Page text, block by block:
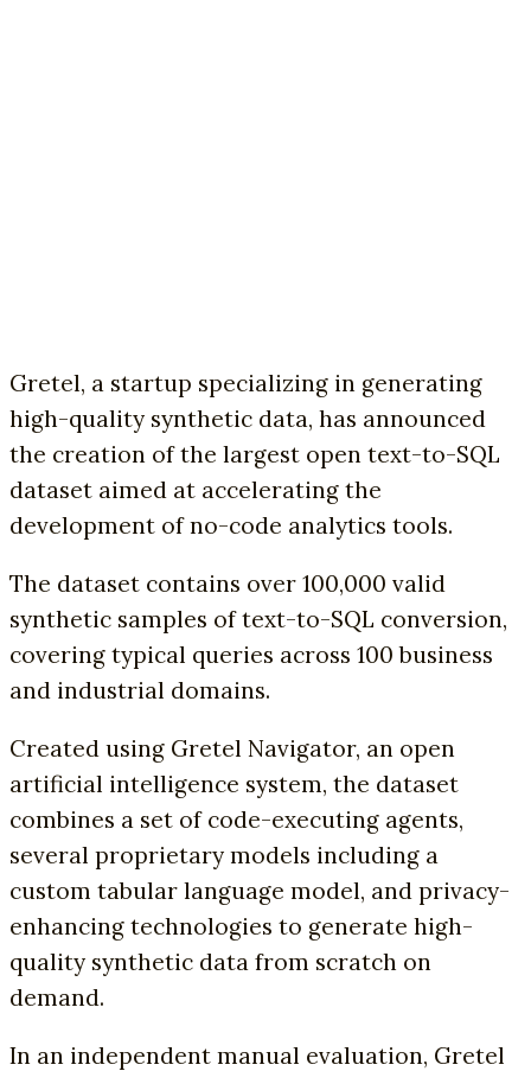
Gretel, a startup specializing in generating
high-quality synthetic data, has announced
the creation of the largest open text-to-SQL
dataset aimed at accelerating the
development of no-code analytics tools.
The dataset contains over 100,000 valid
synthetic samples of text-to-SQL conversion,
covering typical queries across 100 business
and industrial domains.
Created using Gretel Navigator, an open
artificial intelligence system, the dataset
combines a set of code-executing agents,
several proprietary models including a
custom tabular language model, and privacy-
enhancing technologies to generate high-
quality synthetic data from scratch on
demand.
In an independent manual evaluation, Gretel